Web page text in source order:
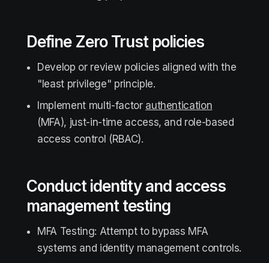
Define Zero Trust policies
Develop or review policies aligned with the
"least privilege" principle.
Implement multi-factor authentication
(MFA), just-in-time access, and role-based
access control (RBAC).
Conduct identity and access
management testing
MFA Testing: Attempt to bypass MFA
systems and identity management controls.